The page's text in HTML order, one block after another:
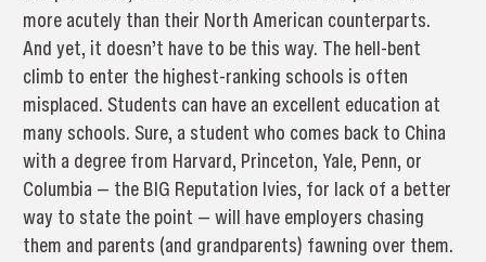
more acutely than their North American counterparts.
And yet, it doesn’t have to be this way. The hell-bent
climb to enter the highest-ranking schools is often
misplaced. Students can have an excellent education at
many schools. Sure, a student who comes back to China
with a degree from Harvard, Princeton, Yale, Penn, or
Columbia — the BIG Reputation Ivies, for lack of a better
way to state the point — will have employers chasing
them and parents (and grandparents) fawning over them.